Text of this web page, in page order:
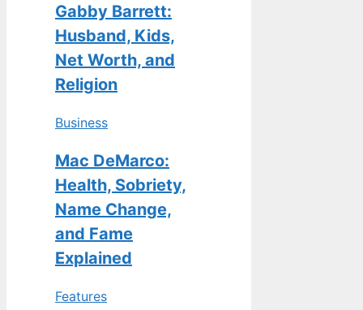
Gabby Barrett:
Husband, Kids,
Net Worth, and
Religion
Business
Mac DeMarco:
Health, Sobriety,
Name Change,
and Fame
Explained
Features